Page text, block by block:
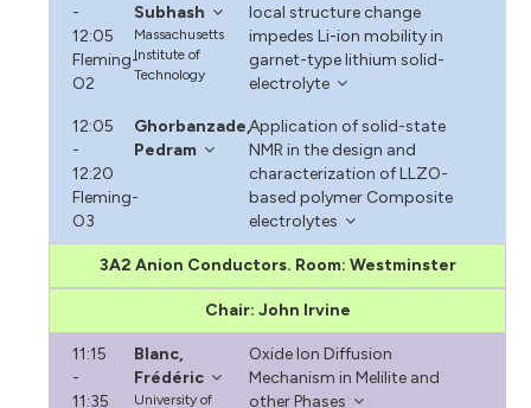
-
12:05
Fleming-
O2
Subhash
Massachusetts
Institute of
Technology
local structure change
impedes Li-ion mobility in
garnet-type lithium solid-
electrolyte
12:05
-
12:20
Fleming-
O3
Ghorbanzade,
Pedram
Application of solid-state
NMR in the design and
characterization of LLZO-
based polymer Composite
electrolytes
3A2 Anion Conductors. Room: Westminster
Chair: John Irvine
11:15
-
11:35
Blanc,
Frédéric
University of
Oxide Ion Diffusion
Mechanism in Melilite and
other Phases